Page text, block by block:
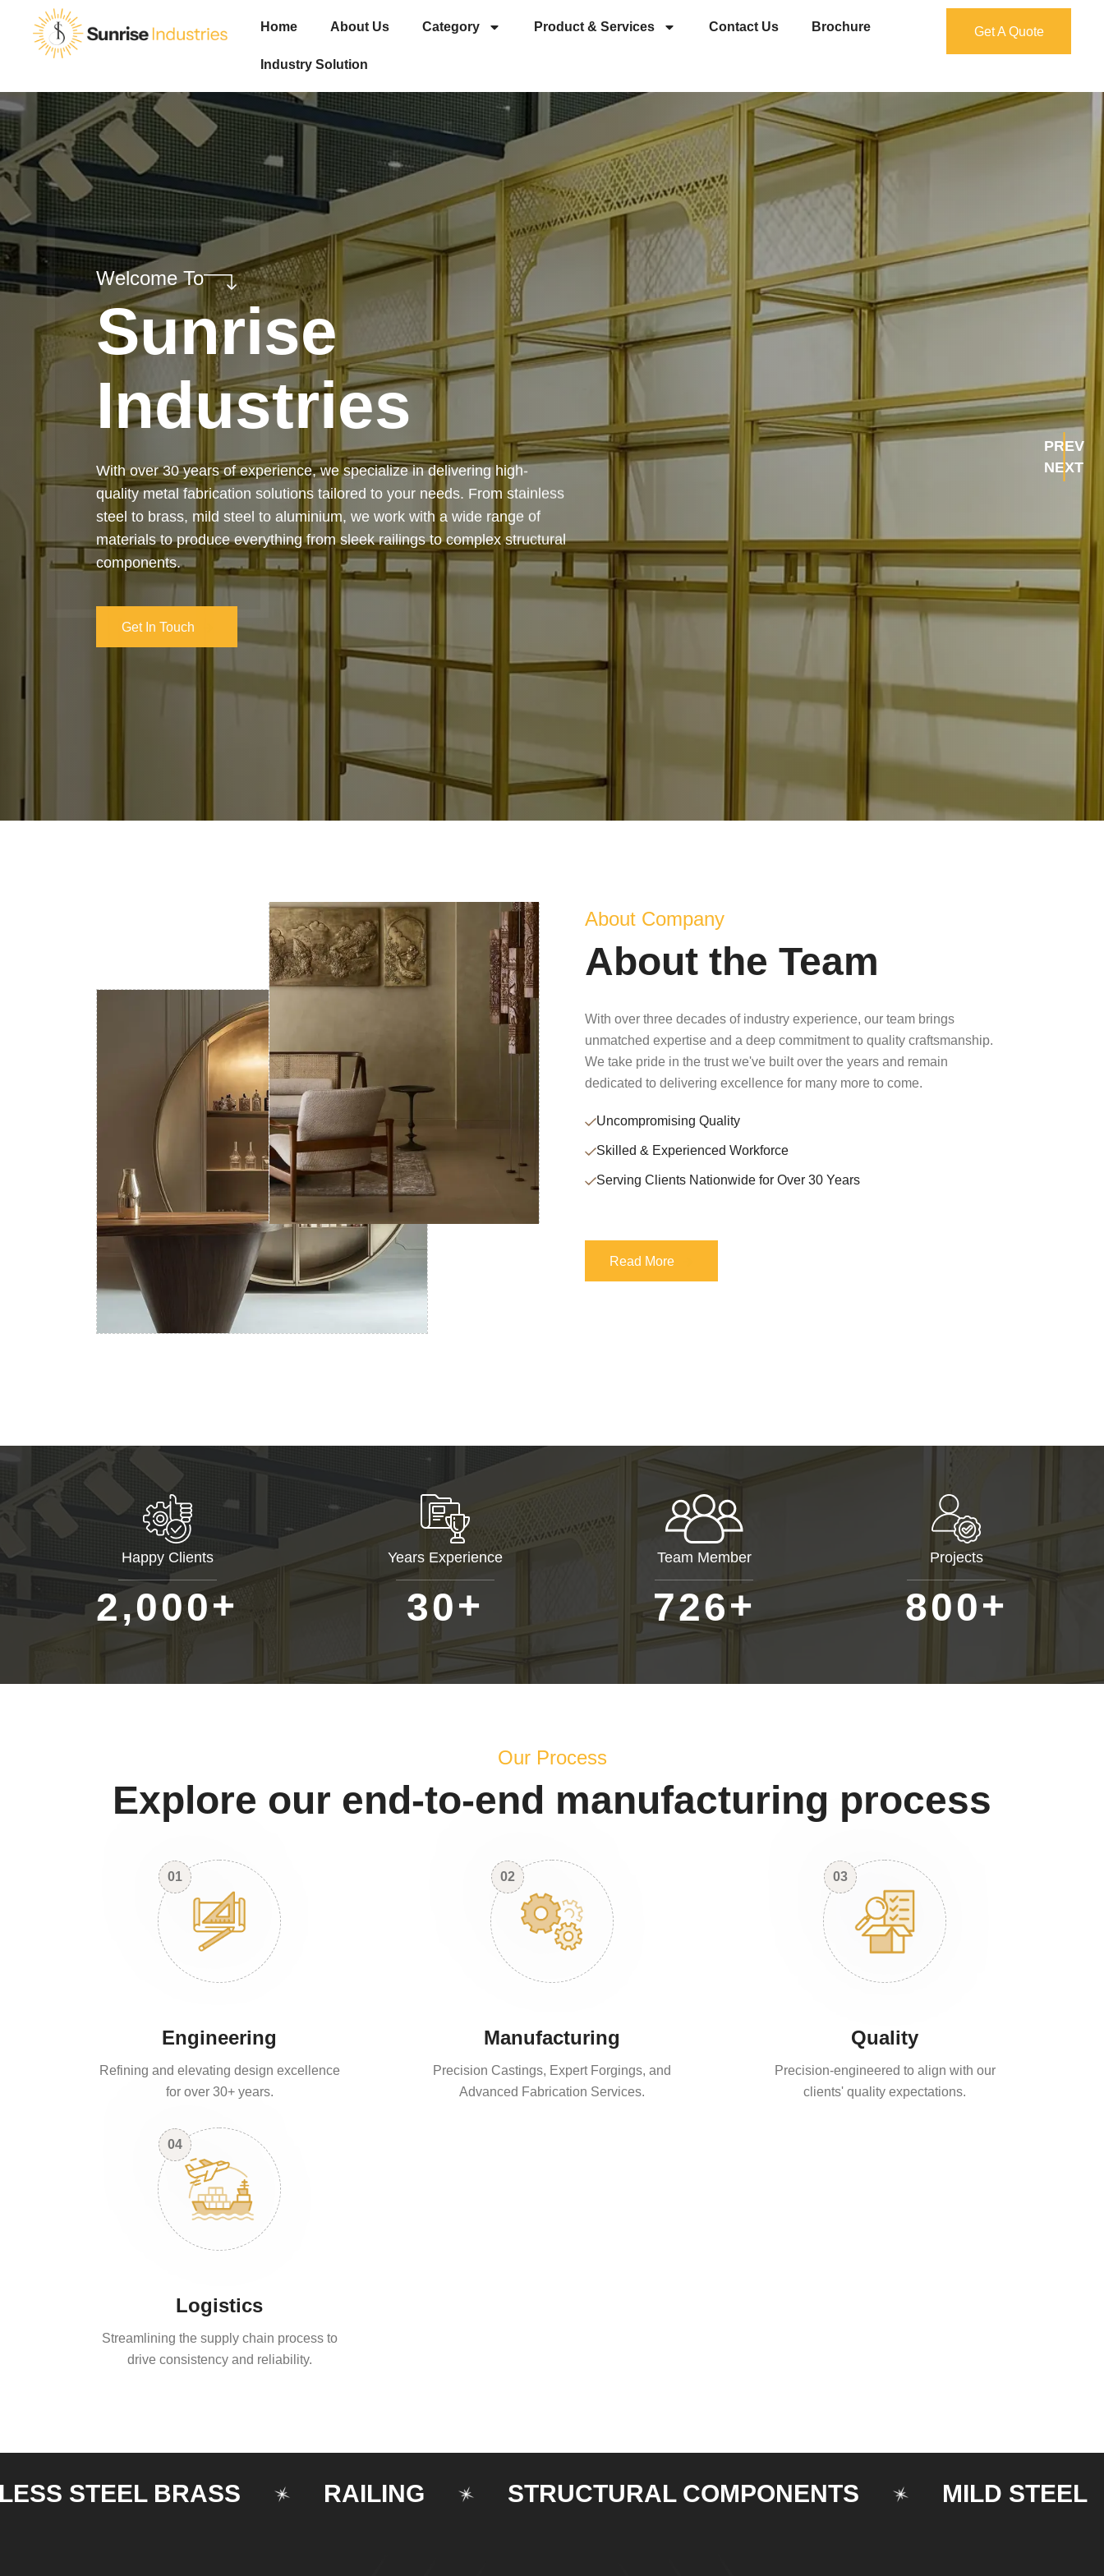
Home About Us Category Product & Services Contact Us Brochure
Industry Solution
Get A Quote
Welcome To
Sunrise
Industries
Our services cover the complete process — from design and
manufacturing to final installation — ensuring precision, durability, and
on-time delivery. Whether it’s a custom architectural feature or a robust
industrial structure, we bring your vision to life with expert craftsmanship
and attention to detail.
Get In Touch
Get In Touch
PREV
NEXT
About Company
About the Team
With over three decades of industry experience, our team brings
unmatched expertise and a deep commitment to quality craftsmanship.
We take pride in the trust we've built over the years and remain
dedicated to delivering excellence for many more to come.
Uncompromising Quality
Skilled & Experienced Workforce
Serving Clients Nationwide for Over 30 Years
Read More
Read More
Happy Clients
2,000+
Years Experience
30+
Team Member
726+
Projects
800+
Our Process
Explore our end-to-end manufacturing process
01
Engineering
Refining and elevating design excellence
for over 30+ years.
02
Manufacturing
Precision Castings, Expert Forgings, and
Advanced Fabrication Services.
03
Quality
Precision-engineered to align with our
clients' quality expectations.
04
Logistics
Streamlining the supply chain process to
drive consistency and reliability.
STEEL BRASS RAILING STRUCTURAL COMPONENTS MILD STEEL